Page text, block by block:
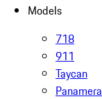
Models
718
911
Taycan
Panamera